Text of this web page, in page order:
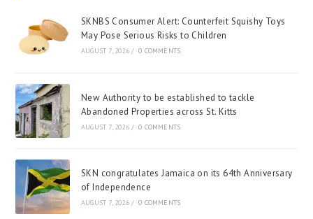
SKNBS Consumer Alert: Counterfeit Squishy Toys
May Pose Serious Risks to Children
AUGUST 7, 2026 / 0 COMMENTS
New Authority to be established to tackle
Abandoned Properties across St. Kitts
AUGUST 7, 2026 / 0 COMMENTS
SKN congratulates Jamaica on its 64th Anniversary
of Independence
AUGUST 7, 2026 / 0 COMMENTS